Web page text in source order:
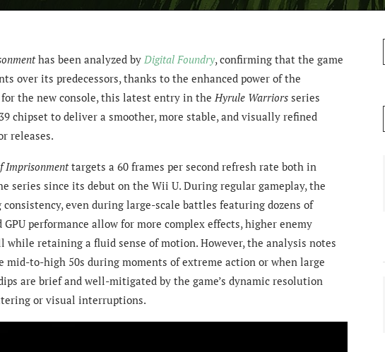
has been analyzed by Digital Foundry, confirming that the game
over its predecessors, thanks to the enhanced power of the
the new console, this latest entry in theHyrule Warriors series
chipset to deliver a smoother, more stable, and visually refined
releases.
Imprisonmenttargets a 60 frames per second refresh rate both in
series since its debut on the Wii U. During regular gameplay, the
even during large-scale battles featuring dozens of
GPU performance allow for more complex effects, higher enemy
retaining a fluid sense of motion. However, the analysis notes
to-high 50s during moments of extreme action or when large
are brief and well-mitigated by the game’s dynamic resolution
or visual interruptions.